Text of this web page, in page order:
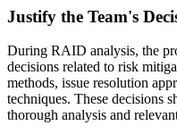
Justify the Team's
During RAID analysis, the
decisions related to risk
methods, issue resolution
techniques. These decisions
thorough analysis and